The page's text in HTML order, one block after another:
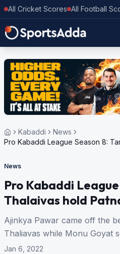
All Cricket Scores All Football
Kabaddi
News
Pro Kabaddi League Season 8:
News
Pro Kabaddi
Thalaivas hold
Ajinkya Pawar came off the
Thaliavas while Monu Goyat
Jan 6, 2022